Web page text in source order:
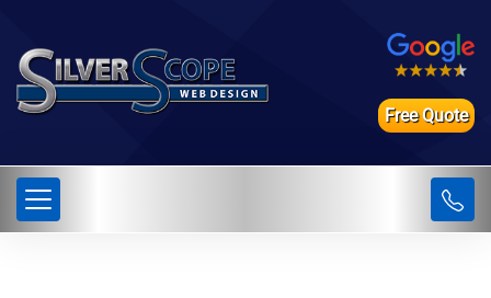
Free Quote